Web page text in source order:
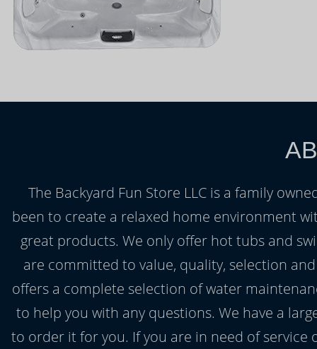
The Backyard Fun Store LLC is a family
been to create a relaxed home environment
great products. We only offer hot tubs and
are committed to value, quality, selection
offers a complete selection of water
to help you with any questions. We have a
to order it for you. If you are in need of service